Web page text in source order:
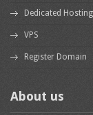
Dedicated Hosting
VPS
Register Domain
About us